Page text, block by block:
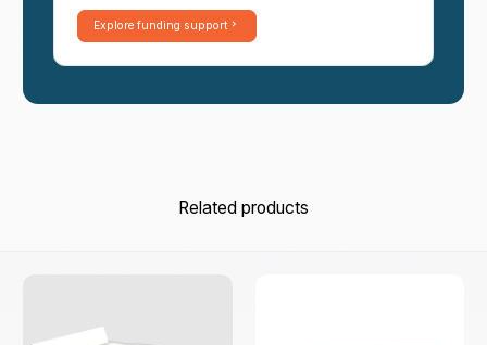
Explore funding support
Related products